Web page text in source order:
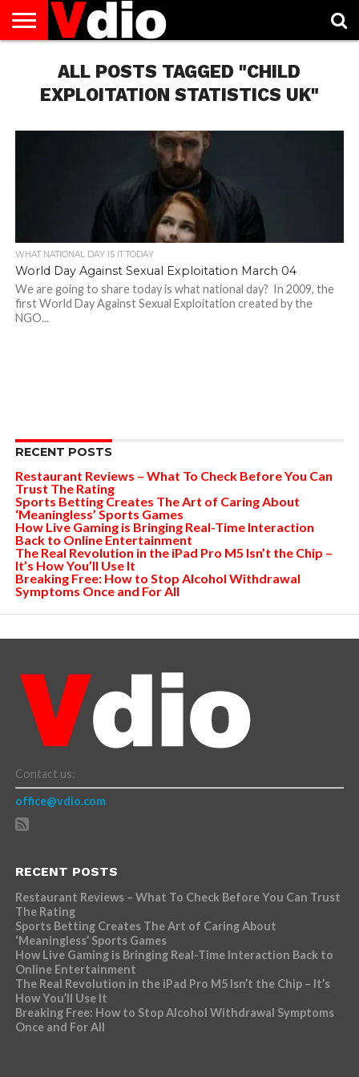
AUGUST
NATIONAL
DAYS
CAPITAL
CITIES
LIST
CONTACT
DECEMBER
NATIONAL
DAYS
JANUARY
NATIONAL
DAYS
NATIONAL
FLAG
NOVEMBER
NATIONAL
DAYS
OCTOBER
NATIONAL
DAYS
PRIVACY
POLICY
TERMS
SERVICE
TODAY IS
NATIONAL
WHAT
DAY
ALL POSTS TAGGED "CHILD
EXPLOITATION STATISTICS UK"
WHAT NATIONAL DAY IS IT TODAY
World Day Against Sexual Exploitation March 04
We are going to share today is what national day? In 2009, the
first World Day Against Sexual Exploitation created by the
NGO...
RECENT POSTS
Restaurant Reviews – What To Check Before You Can
Trust The Rating
Sports Betting Creates The Art of Caring About
‘Meaningless’ Sports Games
How Live Gaming is Bringing Real-Time Interaction
Back to Online Entertainment
The Real Revolution in the iPad Pro M5 Isn’t the Chip –
It’s How You’ll Use It
Breaking Free: How to Stop Alcohol Withdrawal
Symptoms Once and For All
Contact us:
office@vdio.com
RECENT POSTS
Restaurant Reviews – What To Check Before You Can Trust
The Rating
Sports Betting Creates The Art of Caring About
‘Meaningless’ Sports Games
How Live Gaming is Bringing Real-Time Interaction Back to
Online Entertainment
The Real Revolution in the iPad Pro M5 Isn’t the Chip – It’s
How You’ll Use It
Breaking Free: How to Stop Alcohol Withdrawal Symptoms
Once and For All